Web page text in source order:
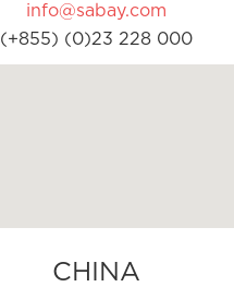
info@sabay.com
(+855) (0)23 228 000
CHINA